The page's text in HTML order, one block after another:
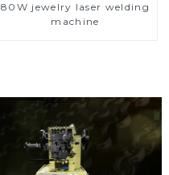
80W jewelry laser welding
machine